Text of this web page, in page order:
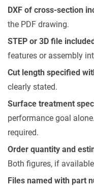
DXF of cross-section
the PDF drawing.
STEP or 3D file
features or assembly
Cut length specified
clearly stated.
Surface treatment
performance goal
required.
Order quantity and
Both figures, if
Files named with part